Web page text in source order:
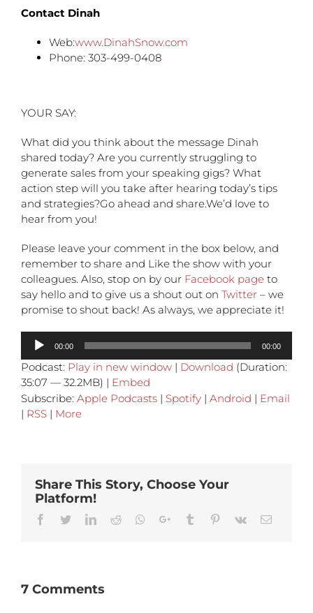
Contact Dinah
Web:www.DinahSnow.com
Phone: 303-499-0408
YOUR SAY:
What did you think about the message Dinah
shared today? Are you currently struggling to
generate sales from your speaking gigs? What
action step will you take after hearing today’s tips
and strategies?Go ahead and share.We’d love to
hear from you!
Please leave your comment in the box below, and
remember to share and Like the show with your
colleagues. Also, stop on by our Facebook page to
say hello and to give us a shout out on Twitter – we
promise to shout back! As always, we appreciate it!
Audio
Player
00:00 00:00
Podcast: Play in new window | Download (Duration:
35:07 — 32.2MB) | Embed
Subscribe: Apple Podcasts | Spotify | Android | Email
| RSS | More
Share This Story, Choose Your
Platform!
Facebook
TwitterLinkedinReddit Whatsapp
Google+Tumblr Pinterest
Vk Email
7 Comments